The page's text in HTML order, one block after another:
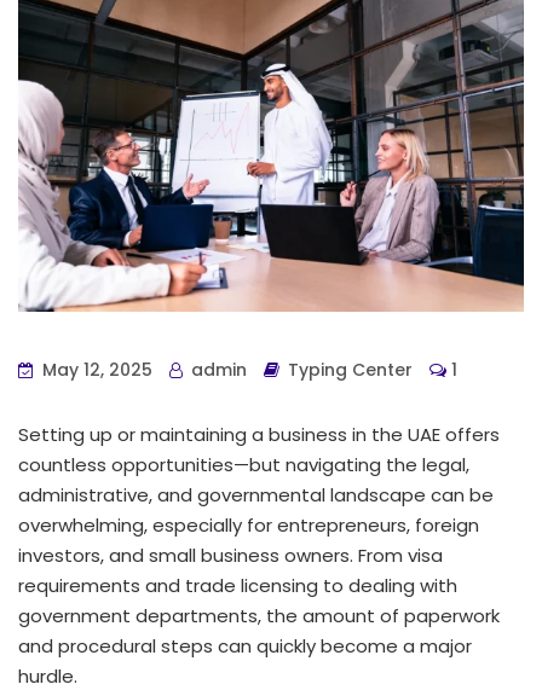
May 12, 2025 admin Typing Center 1
Setting up or maintaining a business in the UAE offers
countless opportunities—but navigating the legal,
administrative, and governmental landscape can be
overwhelming, especially for entrepreneurs, foreign
investors, and small business owners. From visa
requirements and trade licensing to dealing with
government departments, the amount of paperwork
and procedural steps can quickly become a major
hurdle.